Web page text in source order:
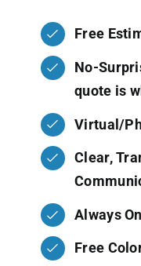
Free
No-
quote is
Virtual/
Clear,
Always
Free